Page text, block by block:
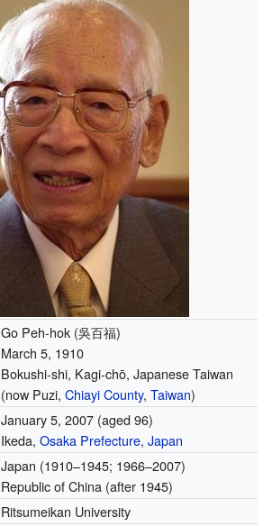
Go Peh-hok (吳百福)
March 5, 1910
Bokushi-shi, Kagi-chō, Japanese Taiwan
(now Puzi, Chiayi County, Taiwan)
January 5, 2007(aged 96)
Ikeda, Osaka Prefecture, Japan
Japan (1910–1945; 1966–2007)
Republic of China (after 1945)
Ritsumeikan University